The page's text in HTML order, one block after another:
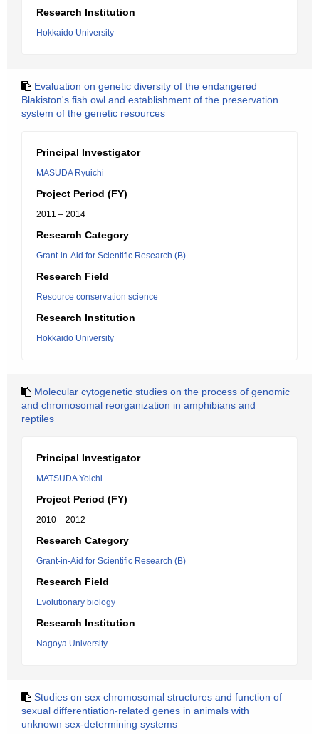
Research Institution
Hokkaido University
Evaluation on genetic diversity of the endangered
Blakiston's fish owl and establishment of the preservation
system of the genetic resources
Principal Investigator
MASUDA Ryuichi
Project Period (FY)
2011 – 2014
Research Category
Grant-in-Aid for Scientific Research (B)
Research Field
Resource conservation science
Research Institution
Hokkaido University
Molecular cytogenetic studies on the process of genomic
and chromosomal reorganization in amphibians and
reptiles
Principal Investigator
MATSUDA Yoichi
Project Period (FY)
2010 – 2012
Research Category
Grant-in-Aid for Scientific Research (B)
Research Field
Evolutionary biology
Research Institution
Nagoya University
Studies on sex chromosomal structures and function of
sexual differentiation-related genes in animals with
unknown sex-determining systems